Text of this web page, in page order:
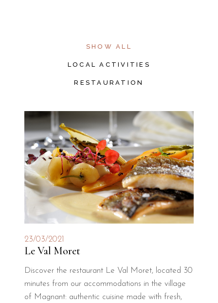
SHOW ALL
LOCAL ACTIVITIES
RESTAURATION
23/03/2021
Le Val Moret
Discover the restaurant Le Val Moret, located 30
minutes from our accommodations in the village
of Magnant: authentic cuisine made with fresh,